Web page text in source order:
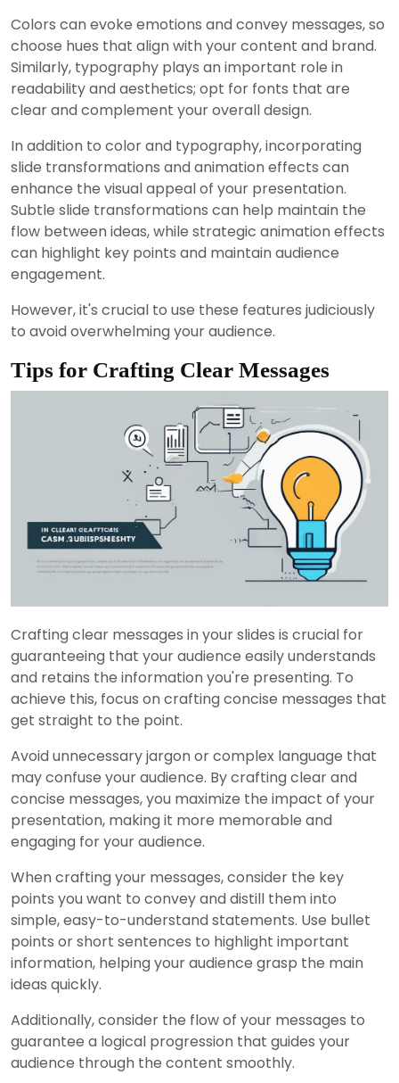
Colors can evoke emotions and convey messages, so
choose hues that align with your content and brand.
Similarly, typography plays an important role in
readability and aesthetics; opt for fonts that are
clear and complement your overall design.
In addition to color and typography, incorporating
slide transformations and animation effects can
enhance the visual appeal of your presentation.
Subtle slide transformations can help maintain the
flow between ideas, while strategic animation effects
can highlight key points and maintain audience
engagement.
However, it's crucial to use these features judiciously
to avoid overwhelming your audience.
Tips for Crafting Clear Messages
Crafting clear messages in your slides is crucial for
guaranteeing that your audience easily understands
and retains the information you're presenting. To
achieve this, focus on crafting concise messages that
get straight to the point.
Avoid unnecessary jargon or complex language that
may confuse your audience. By crafting clear and
concise messages, you maximize the impact of your
presentation, making it more memorable and
engaging for your audience.
When crafting your messages, consider the key
points you want to convey and distill them into
simple, easy-to-understand statements. Use bullet
points or short sentences to highlight important
information, helping your audience grasp the main
ideas quickly.
Additionally, consider the flow of your messages to
guarantee a logical progression that guides your
audience through the content smoothly.